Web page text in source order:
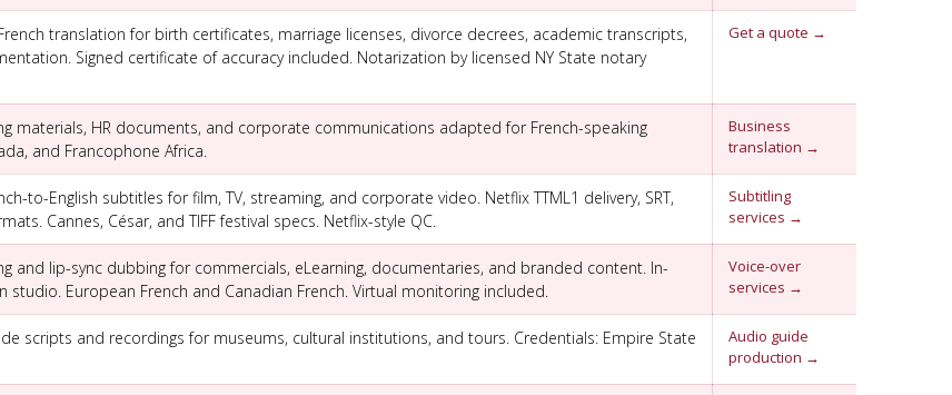
translation for birth certificates, marriage licenses, divorce decrees, academic transcripts,
Signed certificate of accuracy included. Notarization by licensed NY State notary
Get a quote →
materials, HR documents, and corporate communications adapted for French-speaking
and Francophone Africa.
Business
translation →
to-English subtitles for film, TV, streaming, and corporate video. Netflix TTML1 delivery, SRT,
Cannes, César, and TIFF festival specs. Netflix-style QC.
Subtitling
services →
and lip-sync dubbing for commercials, eLearning, documentaries, and branded content. In-
studio. European French and Canadian French. Virtual monitoring included.
Voice-over
services →
scripts and recordings for museums, cultural institutions, and tours. Credentials: Empire State
Audio guide
production →